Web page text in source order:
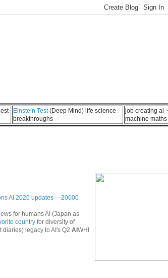
Einstein Test(Deep Mind) life science
breakthroughs
job creating ai
machine
AI 2026 updates ---20000
for humans AI (Japan as
country for diversity of
legacy to AI's Q2 AI WHI